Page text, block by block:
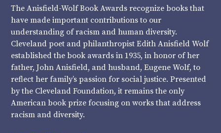
The Anisfield-Wolf Book Awards recognize books that
have made important contributions to our
understanding of racism and human diversity.
Cleveland poet and philanthropist Edith Anisfield Wolf
established the book awards in 1935, in honor of her
father, John Anisfield, and husband, Eugene Wolf, to
reflect her family’s passion for social justice. Presented
by the Cleveland Foundation, it remains the only
American book prize focusing on works that address
racism and diversity.